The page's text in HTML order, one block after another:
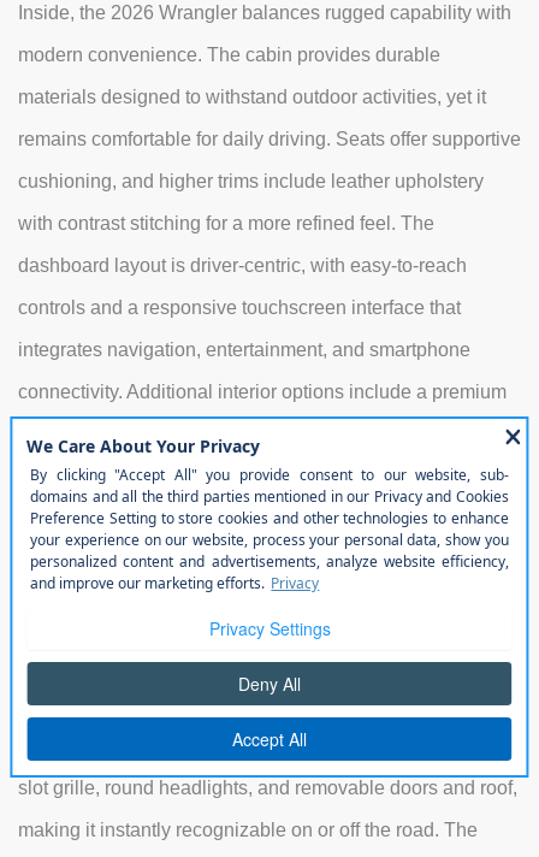
Inside, the 2026 Wrangler balances rugged capability with
modern convenience. The cabin provides durable
materials designed to withstand outdoor activities, yet it
remains comfortable for daily driving. Seats offer supportive
cushioning, and higher trims include leather upholstery
with contrast stitching for a more refined feel. The
dashboard layout is driver-centric, with easy-to-reach
controls and a responsive touchscreen interface that
integrates navigation, entertainment, and smartphone
connectivity. Additional interior options include a premium
storage solutions, making it easy to organize gear for
weekend adventures or commute needs. Rear-seat
passengers benefit from generous legroom, and the
smaller items can be accommodated efficiently.
Exterior
Its exterior design remains iconic, with the signature seven-
slot grille, round headlights, and removable doors and roof,
making it instantly recognizable on or off the road. The